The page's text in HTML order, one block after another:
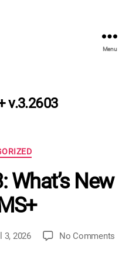
Menu
v.3.2603
What’s New
3, 2026 No Comments